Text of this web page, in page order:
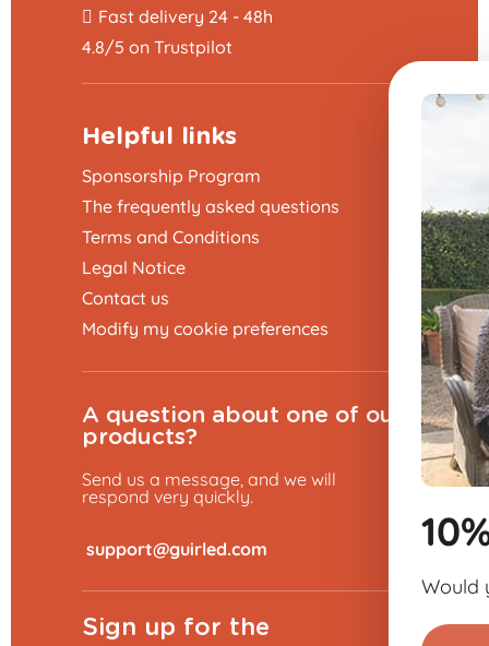
Fast delivery 24 - 48h
4.8/5 on Trustpilot
Helpful links
Sponsorship Program
The frequently asked questions
Terms and Conditions
Legal Notice
Contact us
Modify my cookie preferences
A question about one of our
products?
Send us a message, and we will
respond very quickly.
Sign up for the
10% discount 👋
Would you like to place an order?